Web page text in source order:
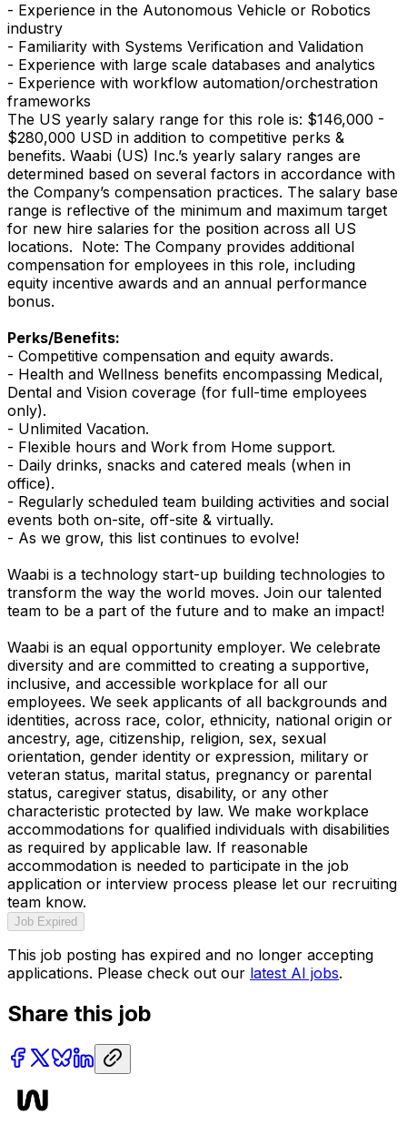
- Experience in the Autonomous Vehicle or Robotics
industry
- Familiarity with Systems Verification and Validation
- Experience with large scale databases and analytics
- Experience with workflow automation/orchestration
frameworks
The US yearly salary range for this role is: $146,000 -
$280,000 USD in addition to competitive perks &
benefits. Waabi (US) Inc.’s yearly salary ranges are
determined based on several factors in accordance with
the Company’s compensation practices. The salary base
range is reflective of the minimum and maximum target
for new hire salaries for the position across all US
locations. Note: The Company provides additional
compensation for employees in this role, including
equity incentive awards and an annual performance
bonus.
Perks/Benefits:
- Competitive compensation and equity awards.
- Health and Wellness benefits encompassing Medical,
Dental and Vision coverage (for full-time employees
only).
- Unlimited Vacation.
- Flexible hours and Work from Home support.
- Daily drinks, snacks and catered meals (when in
office).
- Regularly scheduled team building activities and social
events both on-site, off-site & virtually.
- As we grow, this list continues to evolve!
Waabi is a technology start-up building technologies to
transform the way the world moves. Join our talented
team to be a part of the future and to make an impact!
Waabi is an equal opportunity employer. We celebrate
diversity and are committed to creating a supportive,
inclusive, and accessible workplace for all our
employees. We seek applicants of all backgrounds and
identities, across race, color, ethnicity, national origin or
ancestry, age, citizenship, religion, sex, sexual
orientation, gender identity or expression, military or
veteran status, marital status, pregnancy or parental
status, caregiver status, disability, or any other
characteristic protected by law. We make workplace
accommodations for qualified individuals with disabilities
as required by applicable law. If reasonable
accommodation is needed to participate in the job
application or interview process please let our recruiting
team know.
Job Expired
This job posting has expired and no longer accepting
applications. Please check out our latest AI jobs.
Share this job